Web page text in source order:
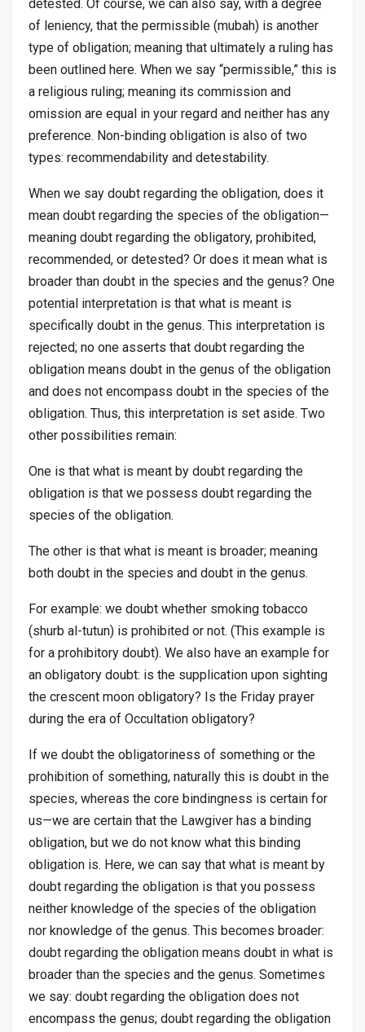
detested. Of course, we can also say, with a degree
of leniency, that the permissible (mubah) is another
type of obligation; meaning that ultimately a ruling has
been outlined here. When we say “permissible,” this is
a religious ruling; meaning its commission and
omission are equal in your regard and neither has any
preference. Non-binding obligation is also of two
types: recommendability and detestability.
When we say doubt regarding the obligation, does it
mean doubt regarding the species of the obligation—
meaning doubt regarding the obligatory, prohibited,
recommended, or detested? Or does it mean what is
broader than doubt in the species and the genus? One
potential interpretation is that what is meant is
specifically doubt in the genus. This interpretation is
rejected; no one asserts that doubt regarding the
obligation means doubt in the genus of the obligation
and does not encompass doubt in the species of the
obligation. Thus, this interpretation is set aside. Two
other possibilities remain:
One is that what is meant by doubt regarding the
obligation is that we possess doubt regarding the
species of the obligation.
The other is that what is meant is broader; meaning
both doubt in the species and doubt in the genus.
For example: we doubt whether smoking tobacco
(shurb al-tutun) is prohibited or not. (This example is
for a prohibitory doubt). We also have an example for
an obligatory doubt: is the supplication upon sighting
the crescent moon obligatory? Is the Friday prayer
during the era of Occultation obligatory?
If we doubt the obligatoriness of something or the
prohibition of something, naturally this is doubt in the
species, whereas the core bindingness is certain for
us—we are certain that the Lawgiver has a binding
obligation, but we do not know what this binding
obligation is. Here, we can say that what is meant by
doubt regarding the obligation is that you possess
neither knowledge of the species of the obligation
nor knowledge of the genus. This becomes broader:
doubt regarding the obligation means doubt in what is
broader than the species and the genus. Sometimes
we say: doubt regarding the obligation does not
encompass the genus; doubt regarding the obligation